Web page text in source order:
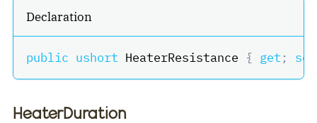
Declaration
public ushort HeaterResistance { get ; set
HeaterDuration